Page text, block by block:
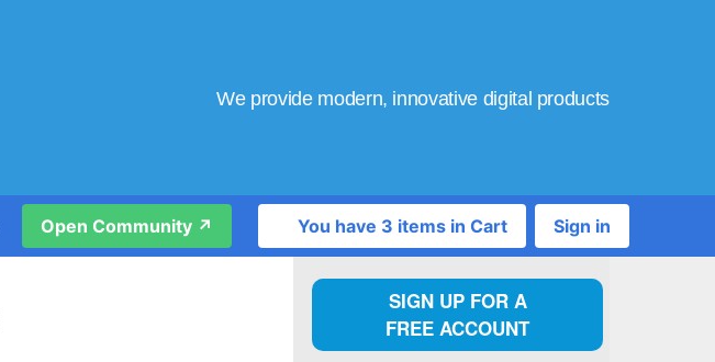
We provide modern, innovative digital products
Open Community ↗️ You have 3 items in Cart Sign in
SIGN UP FOR A
FREE ACCOUNT